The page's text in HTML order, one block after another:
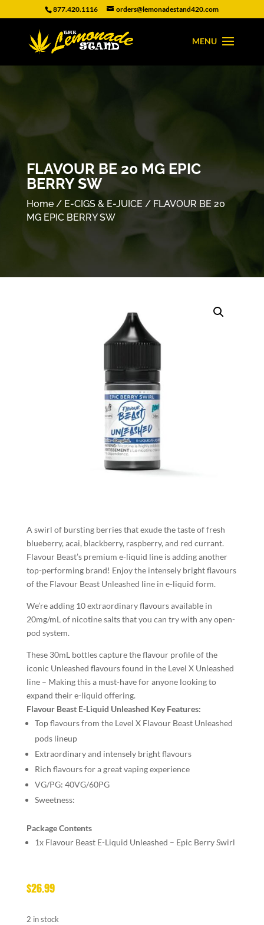
877.420.1116 orders@lemonadestand420.com
FLAVOUR BE 20 MG EPIC
BERRY SW
Home/ E-CIGS & E-JUICE / FLAVOUR BE 20
MG EPIC BERRY SW
A swirl of bursting berries that exude the taste of fresh
blueberry, acai, blackberry, raspberry, and red currant.
Flavour Beast’s premium e-liquid line is adding another
top-performing brand! Enjoy the intensely bright flavours
of the Flavour Beast Unleashed line in e-liquid form.
We’re adding 10 extraordinary flavours available in
20mg/mL of nicotine salts that you can try with any open-
pod system.
These 30mL bottles capture the flavour profile of the
iconic Unleashed flavours found in the Level X Unleashed
line – Making this a must-have for anyone looking to
expand their e-liquid offering.
Flavour Beast E-Liquid Unleashed Key Features:
Top flavours from the Level X Flavour Beast Unleashed
pods lineup
Extraordinary and intensely bright flavours
Rich flavours for a great vaping experience
VG/PG: 40VG/60PG
Sweetness:
Package Contents
1x Flavour Beast E-Liquid Unleashed – Epic Berry Swirl
$26.99
2 in stock